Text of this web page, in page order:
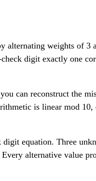
alternating weights of 3
digit exactly one
can reconstruct the
is linear mod
equation. Three
alternative value